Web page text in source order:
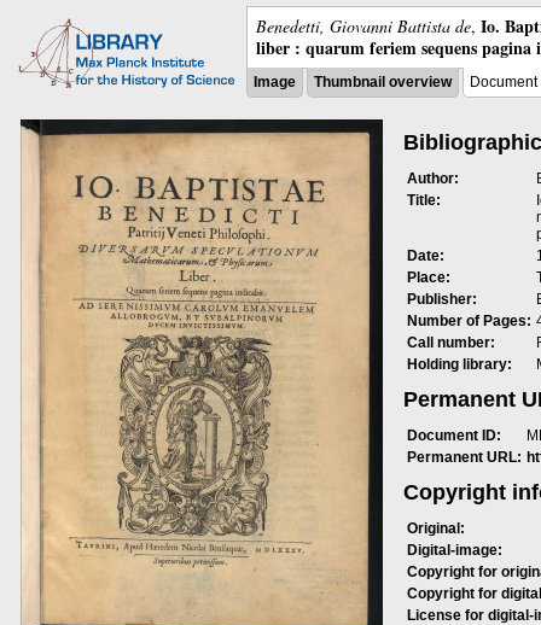
Benedetti, Giovanni Battista de, Io.
liber : quarum feriem sequens pagina
Image Thumbnail overview
Author:
Title:
Date:
Place:
Publisher:
Number of Pages:
Call number:
Holding library:
Permanent
Document ID:
Permanent URL:
Copyright
Original:
Digital-image:
Copyright for
Copyright for
License for digital-